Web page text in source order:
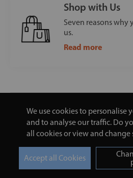
We use cookies to personalise
and to analyse our traffic. Do
all cookies or view and change
Shop with Us
Seven reasons
us.
Read more